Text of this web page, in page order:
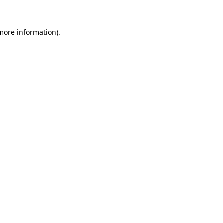
information).